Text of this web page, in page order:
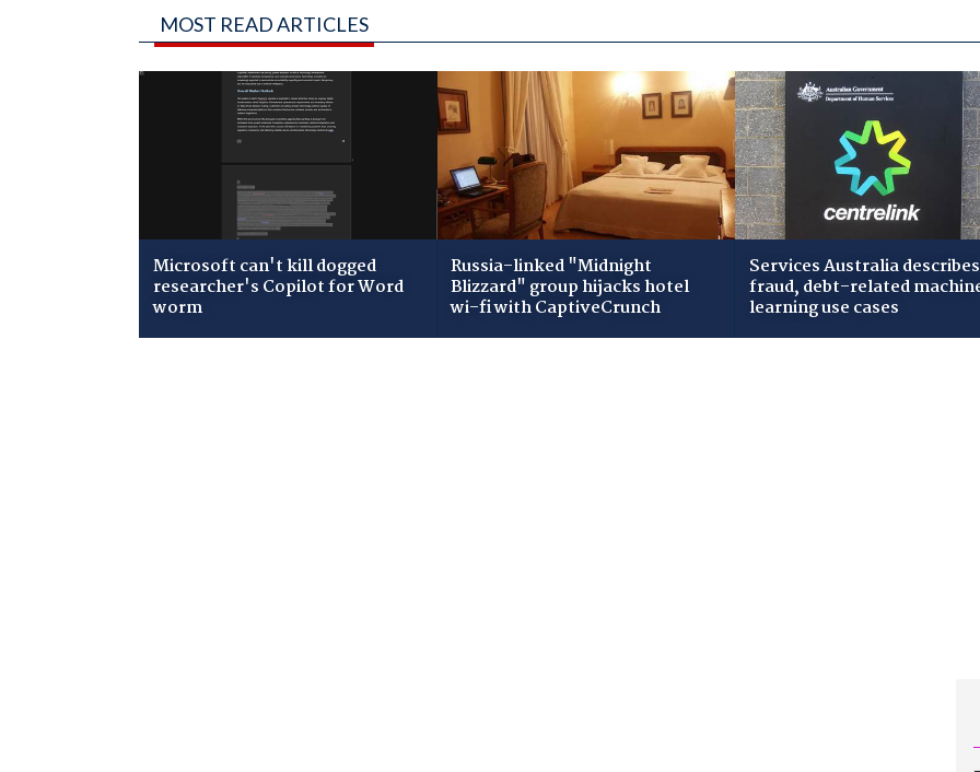
MOST READ ARTICLES
Microsoft can't kill dogged
researcher's Copilot for Word
worm
Russia-linked "Midnight
Blizzard" group hijacks hotel
wi-fi with CaptiveCrunch
Services Australia describes
fraud, debt-related
learning use cases